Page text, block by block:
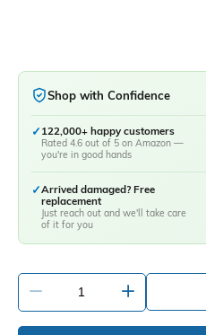
Shop with Confidence
✓ 122,000+ happy customers
Rated 4.6 out of 5 on Amazon —
you're in good hands
✓Arrived damaged? Free
replacement
Just reach out and we'll take care
of it for you